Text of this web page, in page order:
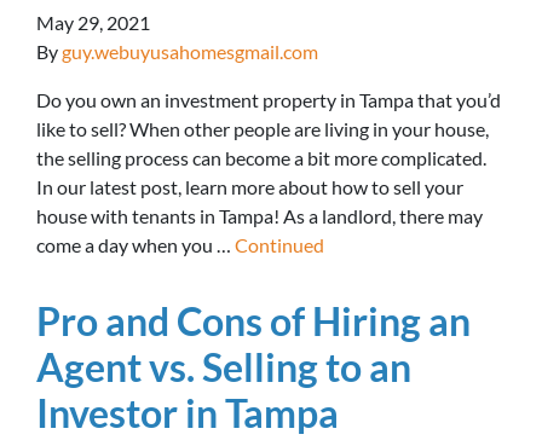
May 29, 2021
Byguy.webuyusahomesgmail.com
Do you own an investment property in Tampa that you’d
like to sell? When other people are living in your house,
the selling process can become a bit more complicated.
In our latest post, learn more about how to sell your
house with tenants in Tampa! As a landlord, there may
come a day when you … Continued
Pro and Cons of Hiring an
Agent vs. Selling to an
Investor in Tampa